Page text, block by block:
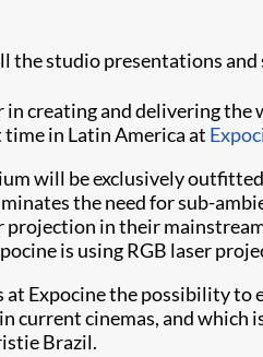
studio presentations and
in creating and delivering the
in Latin America at
will be exclusively
the need for sub-
in their
is using RGB laser
at Expocine the possibility
current cinemas, and
Brazil.